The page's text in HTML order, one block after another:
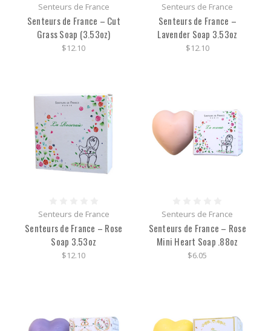
Senteurs de France
Senteurs de France – Cut
Grass Soap (3.53oz)
$12.10
Senteurs de France
Senteurs de France –
Lavender Soap 3.53oz
$12.10
Senteurs de France
Senteurs de France – Rose
Soap 3.53oz
$12.10
Senteurs de France
Senteurs de France – Rose
Mini Heart Soap .88oz
$6.05